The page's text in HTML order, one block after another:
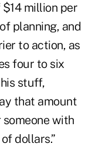
million per
planning, and
to action, as
four to six
stuff,
that amount
someone with
dollars.”